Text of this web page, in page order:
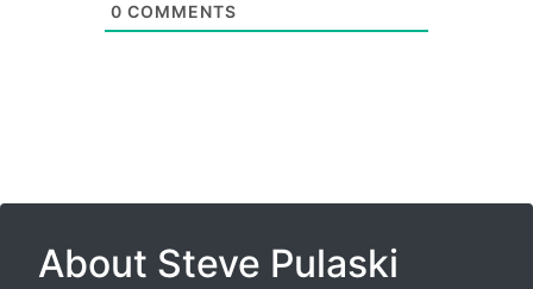
0 COMMENTS
About Steve Pulaski